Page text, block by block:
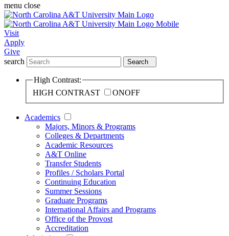
menu close
Visit
Apply
Give
search
Search
High Contrast:
HIGH CONTRAST
ONOFF
Academics
Majors, Minors & Programs
Colleges & Departments
Academic Resources
A&T Online
Transfer Students
Profiles / Scholars Portal
Continuing Education
Summer Sessions
Graduate Programs
International Affairs and Programs
Office of the Provost
Accreditation